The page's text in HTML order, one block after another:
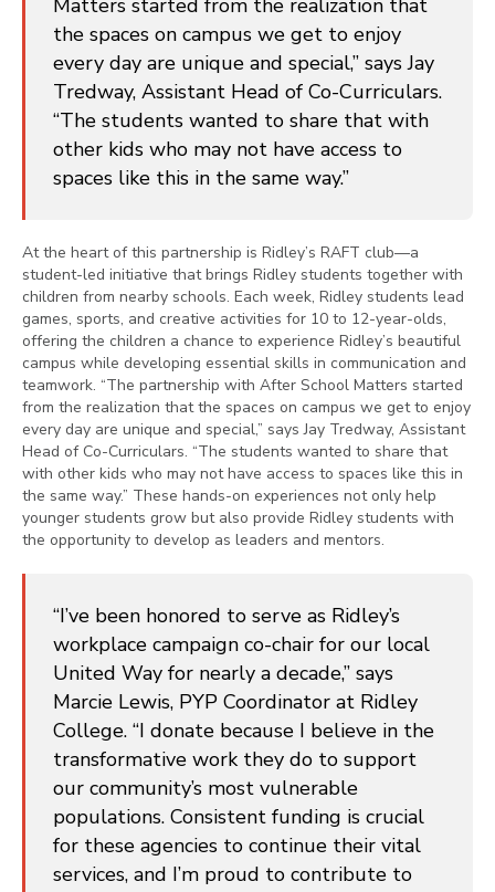
Matters started from the realization that
the spaces on campus we get to enjoy
every day are unique and special,” says Jay
Tredway, Assistant Head of Co-Curriculars.
“The students wanted to share that with
other kids who may not have access to
spaces like this in the same way.”
At the heart of this partnership is Ridley’s RAFT club—a
student-led initiative that brings Ridley students together with
children from nearby schools. Each week, Ridley students lead
games, sports, and creative activities for 10 to 12-year-olds,
offering the children a chance to experience Ridley’s beautiful
campus while developing essential skills in communication and
teamwork. “The partnership with After School Matters started
from the realization that the spaces on campus we get to enjoy
every day are unique and special,” says Jay Tredway, Assistant
Head of Co-Curriculars. “The students wanted to share that
with other kids who may not have access to spaces like this in
the same way.” These hands-on experiences not only help
younger students grow but also provide Ridley students with
the opportunity to develop as leaders and mentors.
“I’ve been honored to serve as Ridley’s
workplace campaign co-chair for our local
United Way for nearly a decade,” says
Marcie Lewis, PYP Coordinator at Ridley
College. “I donate because I believe in the
transformative work they do to support
our community’s most vulnerable
populations. Consistent funding is crucial
for these agencies to continue their vital
services, and I’m proud to contribute to